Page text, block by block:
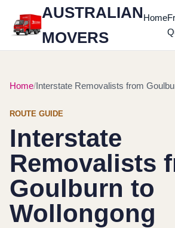
AUSTRALIAN
MOVERS
Home
Home Interstate Removalists from
ROUTE GUIDE
Interstate
Removalists
Goulburn to
Wollongong